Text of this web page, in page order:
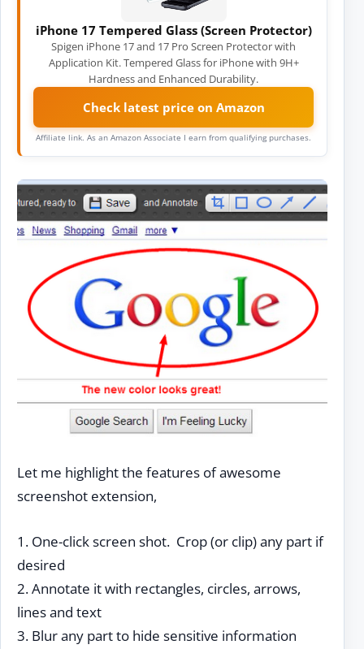
iPhone 17 Tempered Glass (Screen Protector)
Spigen iPhone 17 and 17 Pro Screen Protector with
Application Kit. Tempered Glass for iPhone with 9H+
Hardness and Enhanced Durability.
Check latest price on Amazon
Affiliate link. As an Amazon Associate I earn from qualifying purchases.
Let me highlight the features of awesome
screenshot extension,
1. One-click screen shot. Crop (or clip) any part if
desired
2. Annotate it with rectangles, circles, arrows,
lines and text
3. Blur any part to hide sensitive information